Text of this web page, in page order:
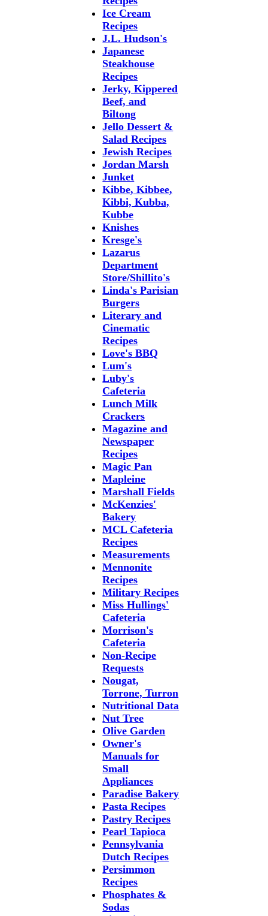
Ice Cream
Recipes
J.L. Hudson's
Japanese
Steakhouse
Recipes
Jerky, Kippered
Beef, and
Biltong
Jello Dessert &
Salad Recipes
Jewish Recipes
Jordan Marsh
Junket
Kibbe, Kibbee,
Kibbi, Kubba,
Kubbe
Knishes
Kresge's
Lazarus
Department
Store/Shillito's
Linda's Parisian
Burgers
Literary and
Cinematic
Recipes
Love's BBQ
Lum's
Luby's
Cafeteria
Lunch Milk
Crackers
Magazine and
Newspaper
Recipes
Magic Pan
Mapleine
Marshall Fields
McKenzies'
Bakery
MCL Cafeteria
Recipes
Measurements
Mennonite
Recipes
Military Recipes
Miss Hullings'
Cafeteria
Morrison's
Cafeteria
Non-Recipe
Requests
Nougat,
Torrone, Turron
Nutritional Data
Nut Tree
Olive Garden
Owner's
Manuals for
Small
Appliances
Paradise Bakery
Pasta Recipes
Pastry Recipes
Pearl Tapioca
Pennsylvania
Dutch Recipes
Persimmon
Recipes
Phosphates &
Sodas